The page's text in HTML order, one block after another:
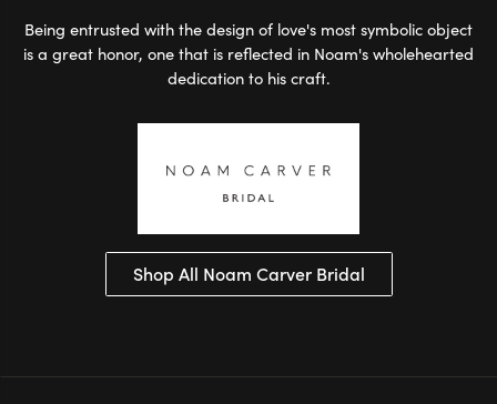
Being entrusted with the design of love's most symbolic object
is a great honor, one that is reflected in Noam's wholehearted
dedication to his craft.
Shop All Noam Carver Bridal